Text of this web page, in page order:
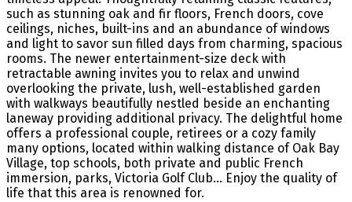
such as stunning oak and fir floors, French doors, cove
ceilings, niches, built-ins and an abundance of windows
and light to savor sun filled days from charming, spacious
rooms. The newer entertainment-size deck with
retractable awning invites you to relax and unwind
overlooking the private, lush, well-established garden
with walkways beautifully nestled beside an enchanting
laneway providing additional privacy. The delightful home
offers a professional couple, retirees or a cozy family
many options, located within walking distance of Oak Bay
Village, top schools, both private and public French
immersion, parks, Victoria Golf Club… Enjoy the quality of
life that this area is renowned for.